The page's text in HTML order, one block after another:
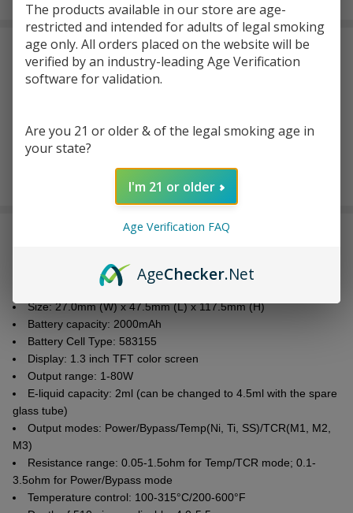
Size: 27.0mm (W) x 47.5mm (L) x 117.5mm (H)
Battery capacity: 2000mAh
Battery Cell Type: 583155
Display: 1.3 inch TFT color screen
Output range: 1-80W
E-liquid capacity: 2ml (can be changed to 4.5ml with the spare
glass tube)
Output modes: Power/Bypass/Temp(Ni, Ti, SS)/TCR(M1, M2,
M3)
Resistance range: 0.05-1.5ohm for Temp/TCR mode; 0.1-
3.5ohm for Power/Bypass mode
Temperature control: 100-315°C/200-600°F
Frequently Bought Together:
The products available in our store are age-
restricted and intended for adults of legal smoking
age only. All orders placed on the website will be
verified by an industry-leading Age Verification
software for validation.
Are you 21 or older & of the legal smoking age in
your state?
I'm 21 or older
Age Verification FAQ
AgeChecker.Net